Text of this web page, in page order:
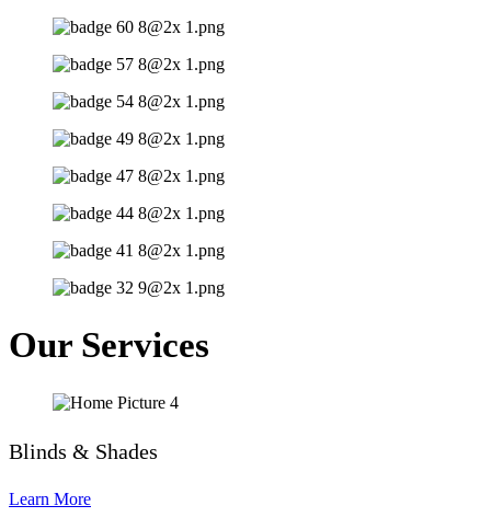
Our Services
Blinds & Shades
Learn More